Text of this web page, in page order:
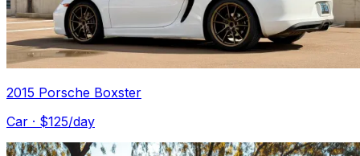
2015 Porsche Boxster
Car · $125/day